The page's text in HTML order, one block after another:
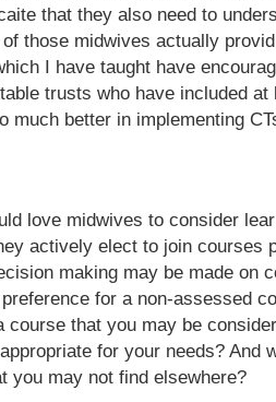
that they also need to
those midwives actually
I have taught have
trusts who have included at
much better in implementing
love midwives to consider
actively elect to join courses
making may be made on
for a non-assessed
course that you may be
for your needs? And
you may not find elsewhere?